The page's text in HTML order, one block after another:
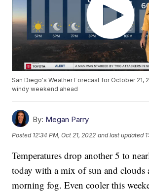
San Diego's Weather Forecast for October 21,
windy weekend ahead
By: Megan Parry
Posted 12:34 PM, Oct 21, 2022 and last updated
Temperatures drop another 5 to
today with a mix of sun and clouds
morning fog. Even cooler this